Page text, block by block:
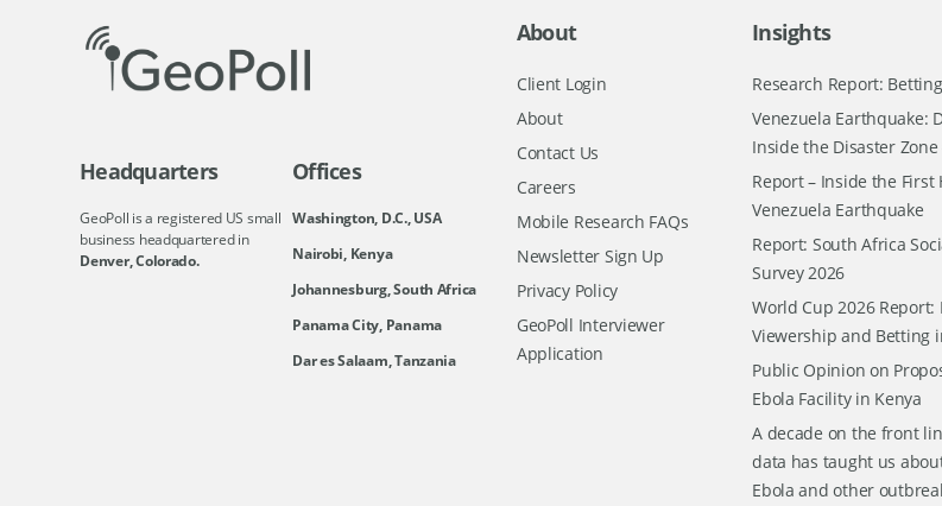
Headquarters
GeoPoll is a registered US small
business headquartered in
Denver, Colorado.
Offices
Washington, D.C., USA
Nairobi, Kenya
Johannesburg, South Africa
Panama City, Panama
Dar es Salaam, Tanzania
About
Client Login
About
Contact Us
Careers
Mobile Research FAQs
Newsletter Sign Up
Privacy Policy
GeoPoll Interviewer
Application
Insights
Research Report:
Venezuela Earthquake:
Inside the Disaster
Report – Inside the First
Venezuela Earthquake
Report: South Africa
Survey 2026
World Cup 2026 Report:
Viewership and Betting
Public Opinion on
Ebola Facility in Kenya
A decade on the front
data has taught us
Ebola and other